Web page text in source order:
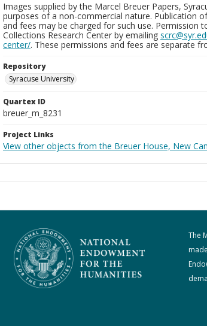
Images supplied by the Marcel Breuer Papers,
purposes of a non-commercial nature. Publication
and fees may be charged for such use. Permission
Collections Research Center by emailing
center/. These permissions and fees are separate
Repository
Syracuse University
Quartex ID
breuer_m_8231
Project Links
View other objects from the Breuer House, New
The